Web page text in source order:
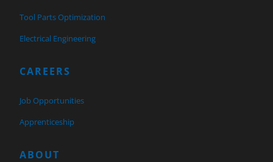
Tool Parts Optimization
Electrical Engineering
CAREERS
Job Opportunities
Apprenticeship
ABOUT